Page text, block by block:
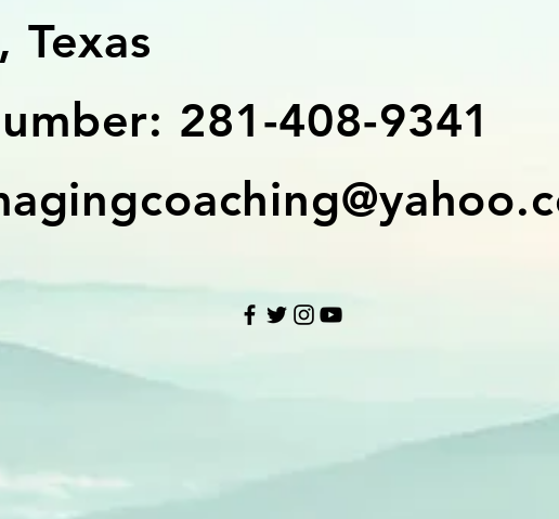
Texas
281-408-9341